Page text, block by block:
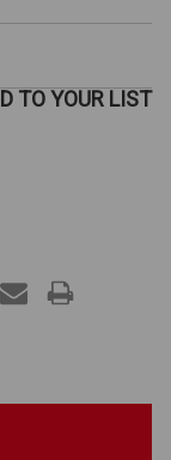
TO YOUR LIST